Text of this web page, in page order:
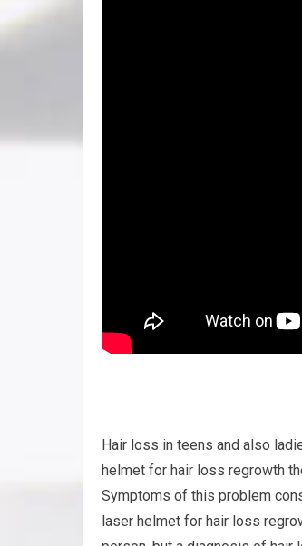
Hair loss in teens and also
helmet for hair loss regrowth
Symptoms of this problem
laser helmet for hair loss